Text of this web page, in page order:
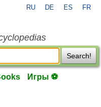
RU DE ES FR
Search!
Игры ⚽